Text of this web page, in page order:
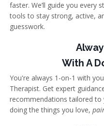
faster. We’ll guide you every
tools to stay strong, active,
guesswork.
With A
You're always 1-on-1 with
Therapist. Get expert
recommendations tailored
doing the things you love,